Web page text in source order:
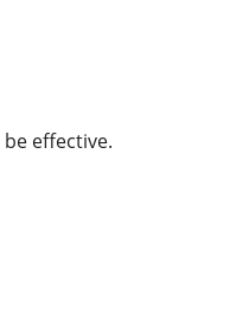
effective.